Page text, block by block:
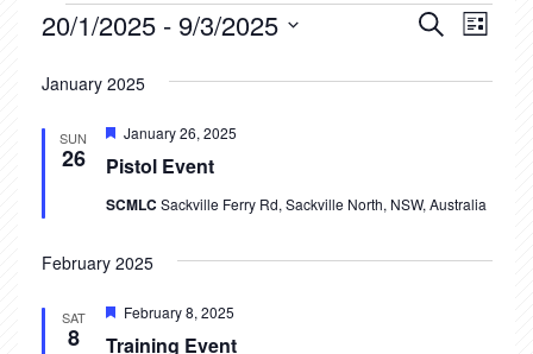
Events
E
v
t
s
SearchE
V
List
20/1/2025 - 9/3/2025
date.
January 2025
SUN
26 Pistol Event
Featured
January 26, 2025
SCMLC Sackville Ferry Rd, Sackville North, NSW, Australia
February 2025
SAT
8 Training Event
Featured
February 8, 2025